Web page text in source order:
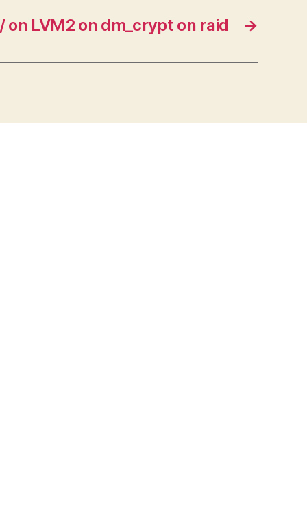
→
on LVM2 on dm_crypt on raid